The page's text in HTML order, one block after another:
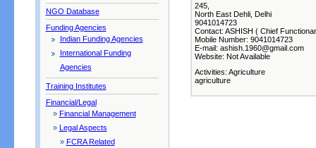
NGO Database
Funding Agencies
Indian Funding Agencies
International Funding
Agencies
Training Institutes
Financial/Legal
» Financial Management
» Legal Aspects
» FCRA Related
245,
North East Dehli, Delhi
9041014723
Contact: ASHISH ( Chief
Mobile Number: 9041014723
E-mail: ashish.1960@gmail.com
Website: Not Available
Activities: Agriculture
agriculture